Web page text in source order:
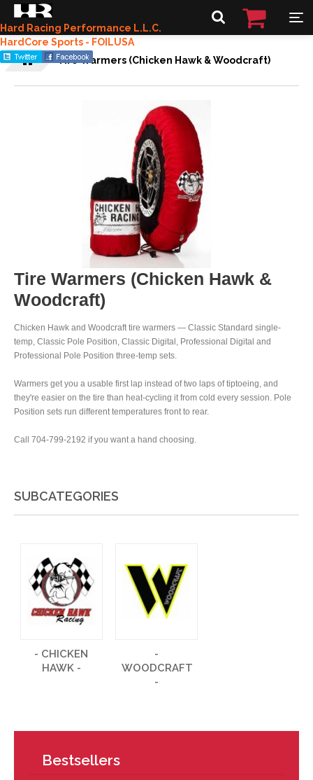
Hard Racing Performance L.L.C.
HardCore Sports - FOILUSA
Tire Warmers (Chicken Hawk & Woodcraft)
Tire Warmers (Chicken Hawk &
Woodcraft)
Chicken Hawk and Woodcraft tire warmers — Classic Standard single-
temp, Classic Pole Position, Classic Digital, Professional Digital and
Professional Pole Position three-temp sets.
Warmers get you a usable first lap instead of two laps of tiptoeing, and
they're easier on the tire than heat-cycling it from cold every session. Pole
Position sets run different temperatures front to rear.
Call 704-799-2192 if you want a hand choosing.
SUBCATEGORIES
- CHICKEN
HAWK -
-
WOODCRAFT
-
Bestsellers